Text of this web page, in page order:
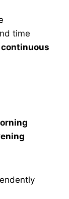
time
continuous